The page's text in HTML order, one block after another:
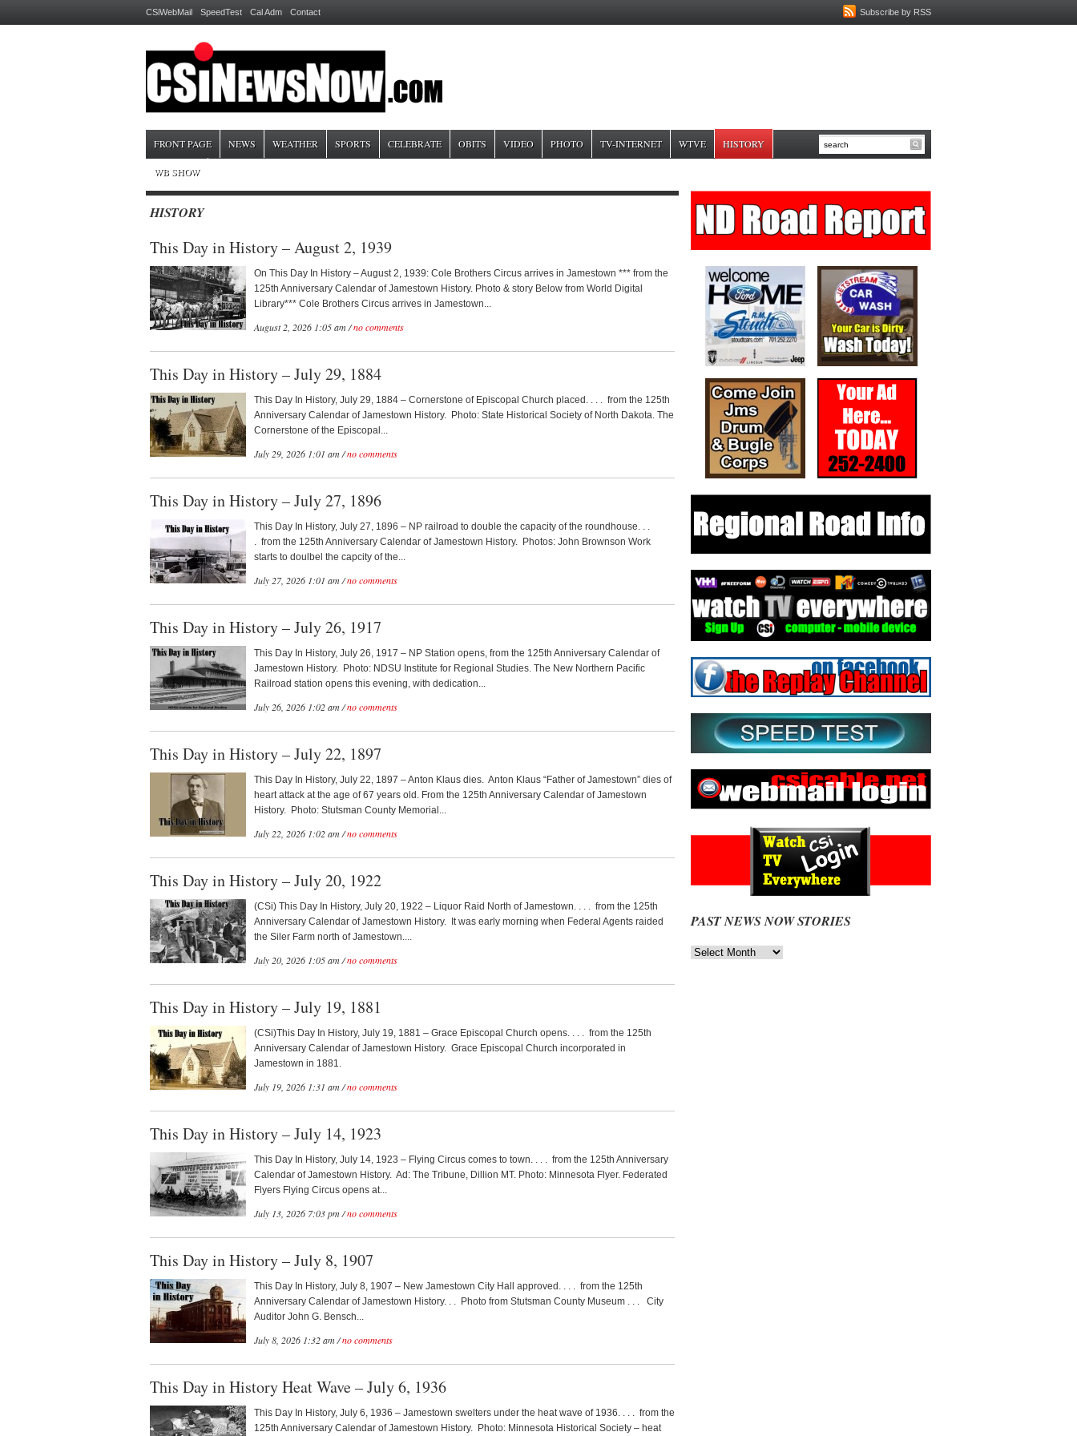
Subscribe by RSS
CSiWebMail SpeedTest Cal Adm Contact
FRONT PAGE NEWS WEATHER SPORTS CELEBRATE OBITS VIDEO PHOTO TV-INTERNET WTVE HISTORY
WB SHOW
HISTORY
This Day in History – August 2, 1939
On This Day In History – August 2, 1939: Cole Brothers Circus arrives in Jamestown *** from the
125th Anniversary Calendar of Jamestown History. Photo & story Below from World Digital
Library*** Cole Brothers Circus arrives in Jamestown...
August 2, 2026 1:05 am /no comments
This Day in History – July 29, 1884
This Day In History, July 29, 1884 – Cornerstone of Episcopal Church placed. . . . from the 125th
Anniversary Calendar of Jamestown History. Photo: State Historical Society of North Dakota. The
Cornerstone of the Episcopal...
July 29, 2026 1:01 am /no comments
This Day in History – July 27, 1896
This Day In History, July 27, 1896 – NP railroad to double the capacity of the roundhouse. . .
. from the 125th Anniversary Calendar of Jamestown History. Photos: John Brownson Work
starts to doulbel the capcity of the...
July 27, 2026 1:01 am /no comments
This Day in History – July 26, 1917
This Day In History, July 26, 1917 – NP Station opens, from the 125th Anniversary Calendar of
Jamestown History. Photo: NDSU Institute for Regional Studies. The New Northern Pacific
Railroad station opens this evening, with dedication...
July 26, 2026 1:02 am /no comments
This Day in History – July 22, 1897
This Day In History, July 22, 1897 – Anton Klaus dies. Anton Klaus “Father of Jamestown” dies of
heart attack at the age of 67 years old. From the 125th Anniversary Calendar of Jamestown
History. Photo: Stutsman County Memorial...
July 22, 2026 1:02 am /no comments
This Day in History – July 20, 1922
(CSi) This Day In History, July 20, 1922 – Liquor Raid North of Jamestown. . . . from the 125th
Anniversary Calendar of Jamestown History. It was early morning when Federal Agents raided
the Siler Farm north of Jamestown....
July 20, 2026 1:05 am /no comments
This Day in History – July 19, 1881
(CSi)This Day In History, July 19, 1881 – Grace Episcopal Church opens. . . . from the 125th
Anniversary Calendar of Jamestown History. Grace Episcopal Church incorporated in
Jamestown in 1881.
July 19, 2026 1:31 am /no comments
This Day in History – July 14, 1923
This Day In History, July 14, 1923 – Flying Circus comes to town. . . . from the 125th Anniversary
Calendar of Jamestown History. Ad: The Tribune, Dillion MT. Photo: Minnesota Flyer. Federated
Flyers Flying Circus opens at...
July 13, 2026 7:03 pm /no comments
This Day in History – July 8, 1907
This Day In History, July 8, 1907 – New Jamestown City Hall approved. . . . from the 125th
Anniversary Calendar of Jamestown History. . . Photo from Stutsman County Museum . . . City
Auditor John G. Bensch...
July 8, 2026 1:32 am /no comments
This Day in History Heat Wave – July 6, 1936
This Day In History, July 6, 1936 – Jamestown swelters under the heat wave of 1936. . . . from the
125th Anniversary Calendar of Jamestown History. Photo: Minnesota Historical Society – heat
PAST NEWS NOW STORIES
Past
News